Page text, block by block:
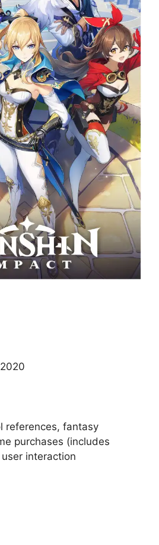
references, fantasy
purchases (includes
interaction